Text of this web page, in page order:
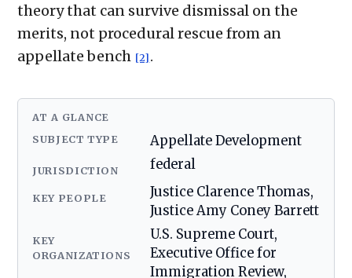
theory that can survive dismissal on the
merits, not procedural rescue from an
appellate bench [2] .
AT A GLANCE
SUBJECT TYPE Appellate Development
JURISDICTION federal
KEY PEOPLE
Justice Clarence Thomas,
Justice Amy Coney Barrett
KEY
ORGANIZATIONS
U.S. Supreme Court,
Executive Office for
Immigration Review,